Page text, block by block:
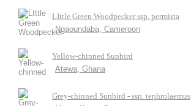
LIttle Green Woodpecker ssp. permista
Ngaoundaba, Cameroon
Yellow-chinned Sunbird
Atewa, Ghana
Grey-chinned Sunbird - ssp. tephrolaemus